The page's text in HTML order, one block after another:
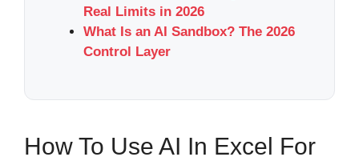
Real Limits in 2026
What Is an AI Sandbox? The 2026
Control Layer
How To Use AI In Excel For